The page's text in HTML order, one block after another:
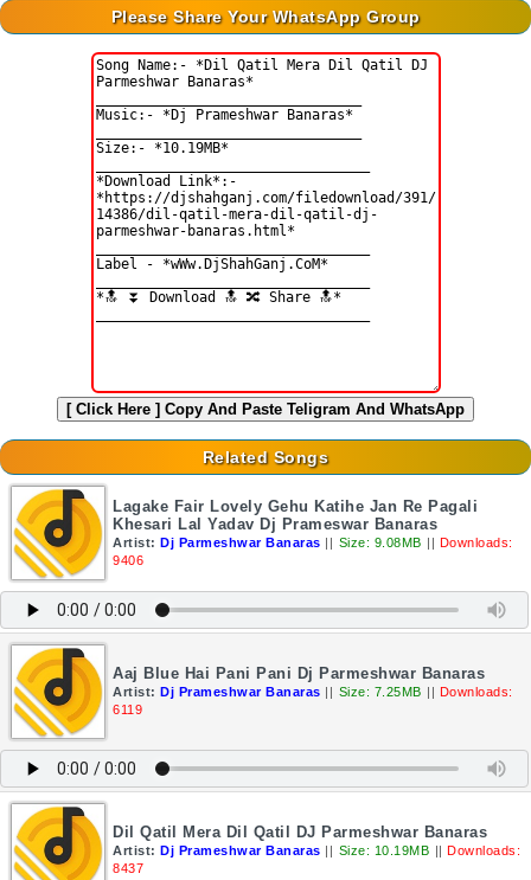
Please Share Your WhatsApp Group
[ Click Here ] Copy And Paste Teligram And WhatsApp
Related Songs
Lagake Fair Lovely Gehu Katihe Jan Re Pagali
Khesari Lal Yadav Dj Prameswar Banaras
Artist: Dj Parmeshwar Banaras || Size: 9.08MB || Downloads:
9406
Aaj Blue Hai Pani Pani Dj Parmeshwar Banaras
Artist: Dj Prameshwar Banaras || Size: 7.25MB || Downloads:
6119
Dil Qatil Mera Dil Qatil DJ Parmeshwar Banaras
Artist: Dj Prameshwar Banaras || Size: 10.19MB || Downloads:
8437